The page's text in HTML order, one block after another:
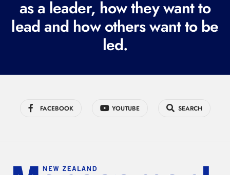
e
d
as a leader, how they want to
lead and how others want to be
led.
FACEBOOK YOUTUBE SEARCH